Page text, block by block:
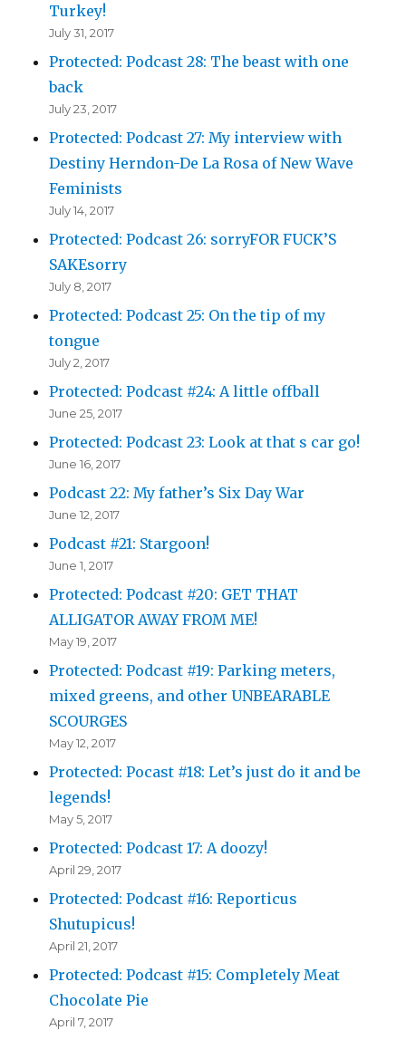
Turkey!
July 31, 2017
Protected: Podcast 28: The beast with one
back
July 23, 2017
Protected: Podcast 27: My interview with
Destiny Herndon-De La Rosa of New Wave
Feminists
July 14, 2017
Protected: Podcast 26: sorryFOR FUCK’S
SAKEsorry
July 8, 2017
Protected: Podcast 25: On the tip of my
tongue
July 2, 2017
Protected: Podcast #24: A little offball
June 25, 2017
Protected: Podcast 23: Look at that s car go!
June 16, 2017
Podcast 22: My father’s Six Day War
June 12, 2017
Podcast #21: Stargoon!
June 1, 2017
Protected: Podcast #20: GET THAT
ALLIGATOR AWAY FROM ME!
May 19, 2017
Protected: Podcast #19: Parking meters,
mixed greens, and other UNBEARABLE
SCOURGES
May 12, 2017
Protected: Pocast #18: Let’s just do it and be
legends!
May 5, 2017
Protected: Podcast 17: A doozy!
April 29, 2017
Protected: Podcast #16: Reporticus
Shutupicus!
April 21, 2017
Protected: Podcast #15: Completely Meat
Chocolate Pie
April 7, 2017